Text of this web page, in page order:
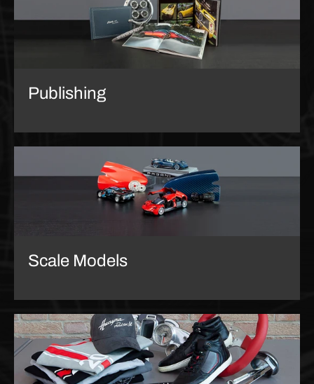
Publishing
Scale Models